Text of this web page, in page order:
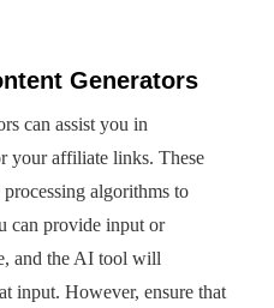
Generators
can assist you in
your affiliate links. These
algorithms to
can provide input or
and the AI tool will
input. However, ensure that